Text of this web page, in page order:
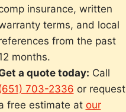
insurance, written
terms, and local
from the past
months.
a quote today: Call
703-2336 or request
free estimate at our